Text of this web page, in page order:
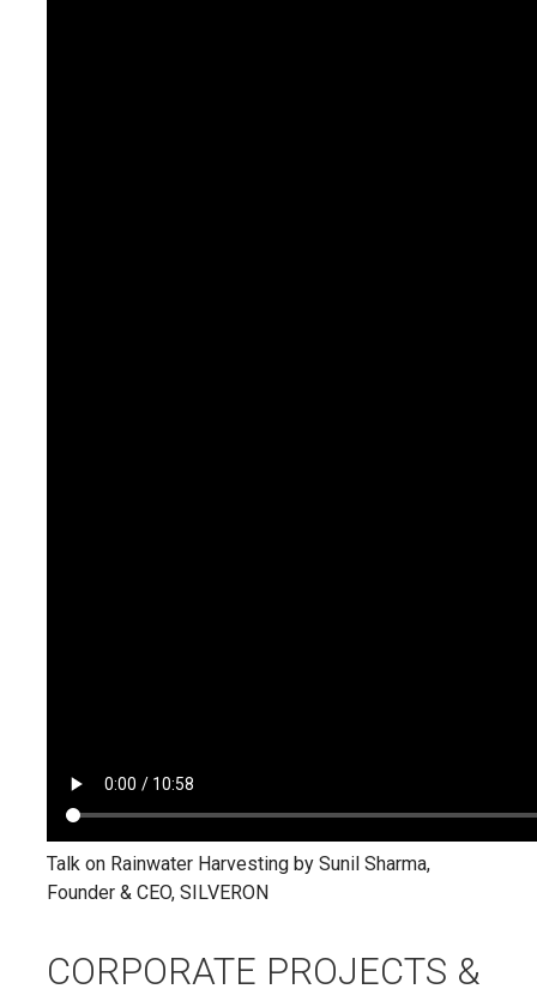
Talk on Rainwater Harvesting by Sunil Sharma,
Founder & CEO, SILVERON
CORPORATE PROJECTS &